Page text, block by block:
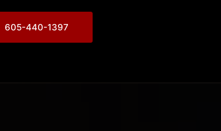
605-440-1397